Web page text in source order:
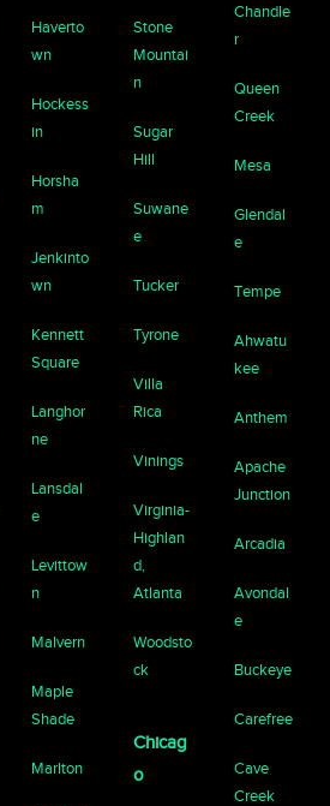
Haverto
wn
Hockess
in
Horsha
m
Jenkinto
wn
Kennett
Square
Langhor
ne
Lansdal
e
Levittow
n
Malvern
Maple
Shade
Marlton
Stone
Mountai
n
Sugar
Hill
Suwane
e
Tucker
Tyrone
Villa
Rica
Vinings
Virginia-
Highlan
d,
Atlanta
Woodsto
ck
Chicag
o
Chandle
r
Queen
Creek
Mesa
Glendal
e
Tempe
Ahwatu
kee
Anthem
Apache
Junction
Arcadia
Avondal
e
Buckeye
Carefree
Cave
Creek